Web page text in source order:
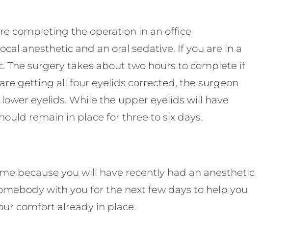
completing the operation in an office
anesthetic and an oral sedative. If you are in a
The surgery takes about two hours to complete if
getting all four eyelids corrected, the surgeon
eyelids. While the upper eyelids will have
remain in place for three to six days.
because you will have recently had an anesthetic
with you for the next few days to help you
comfort already in place.